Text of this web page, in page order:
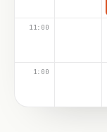
11:00
1:00